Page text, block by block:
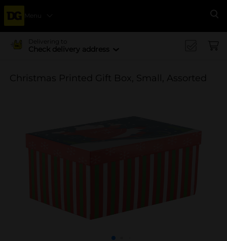
Menu
Delivering to
Check delivery address
Christmas Printed Gift Box, Small, Assorted